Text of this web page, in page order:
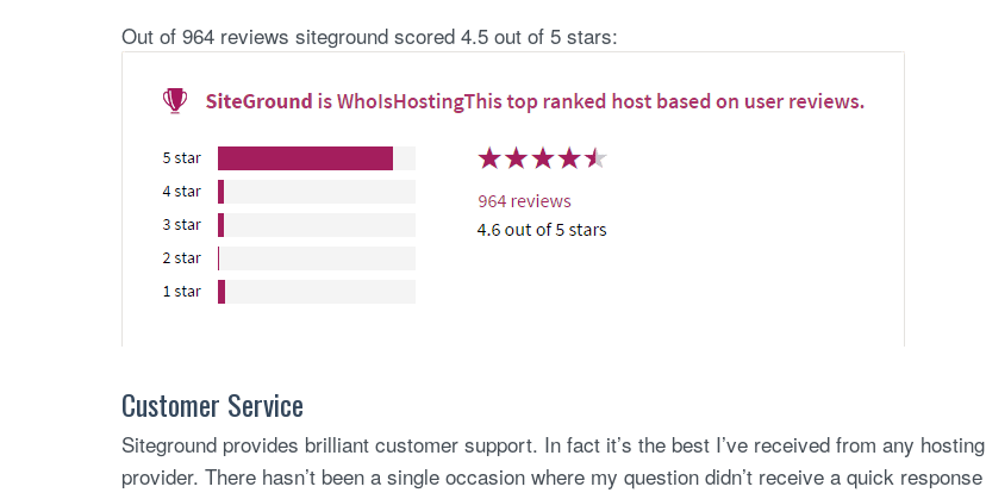
Out of 964 reviews siteground scored 4.5 out of 5 stars:
Customer Service
Siteground provides brilliant customer support. In fact it’s the best I’ve received from any hosting
provider. There hasn’t been a single occasion where my question didn’t receive a quick response